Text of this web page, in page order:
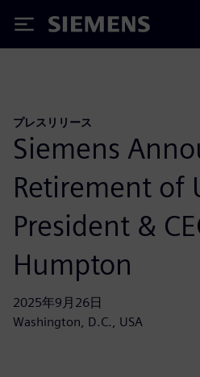
Siemens
プレスリリース
Siemens
Retirement of
President &
Humpton
2025年9月26日
Washington, D.C., USA